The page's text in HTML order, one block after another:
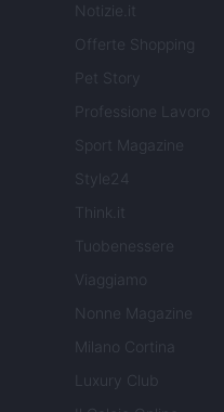
Notizie.it
Offerte Shopping
Pet Story
Professione Lavoro
Sport Magazine
Style24
Think.it
Tuobenessere
Viaggiamo
Nonne Magazine
Milano Cortina
Luxury Club